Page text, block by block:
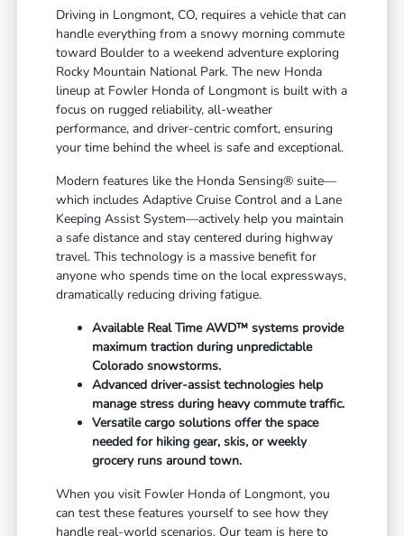
Driving in Longmont, CO, requires a vehicle that can
handle everything from a snowy morning commute
toward Boulder to a weekend adventure exploring
Rocky Mountain National Park. The new Honda
lineup at Fowler Honda of Longmont is built with a
focus on rugged reliability, all-weather
performance, and driver-centric comfort, ensuring
your time behind the wheel is safe and exceptional.
Modern features like the Honda Sensing® suite—
which includes Adaptive Cruise Control and a Lane
Keeping Assist System—actively help you maintain
a safe distance and stay centered during highway
travel. This technology is a massive benefit for
anyone who spends time on the local expressways,
dramatically reducing driving fatigue.
Available Real Time AWD™ systems provide
maximum traction during unpredictable
Colorado snowstorms.
Advanced driver-assist technologies help
manage stress during heavy commute traffic.
Versatile cargo solutions offer the space
needed for hiking gear, skis, or weekly
grocery runs around town.
When you visit Fowler Honda of Longmont, you
can test these features yourself to see how they
handle real-world scenarios. Our team is here to